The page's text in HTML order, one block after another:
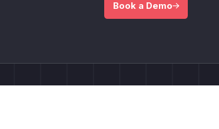
Book a Demo